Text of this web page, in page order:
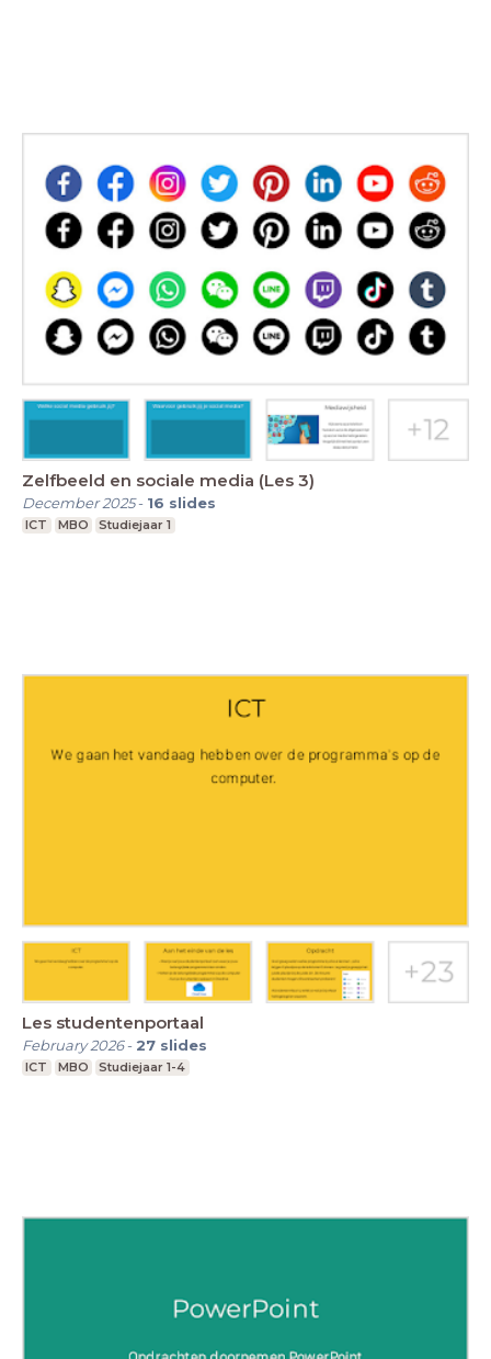
Zelfbeeld en sociale media (Les 3)
December 2025- 16 slides
ICT MBO Studiejaar 1
Les studentenportaal
February 2026- 27 slides
ICT MBO Studiejaar 1-4